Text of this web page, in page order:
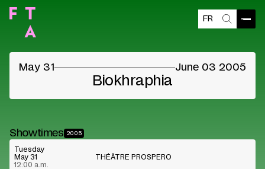
FR
SearchOpen
©
May 31 June 03 2005
Biokhraphia
Showtimes 2005
Tuesday
May 31
12:00 a.m.
THÉÂTRE PROSPERO